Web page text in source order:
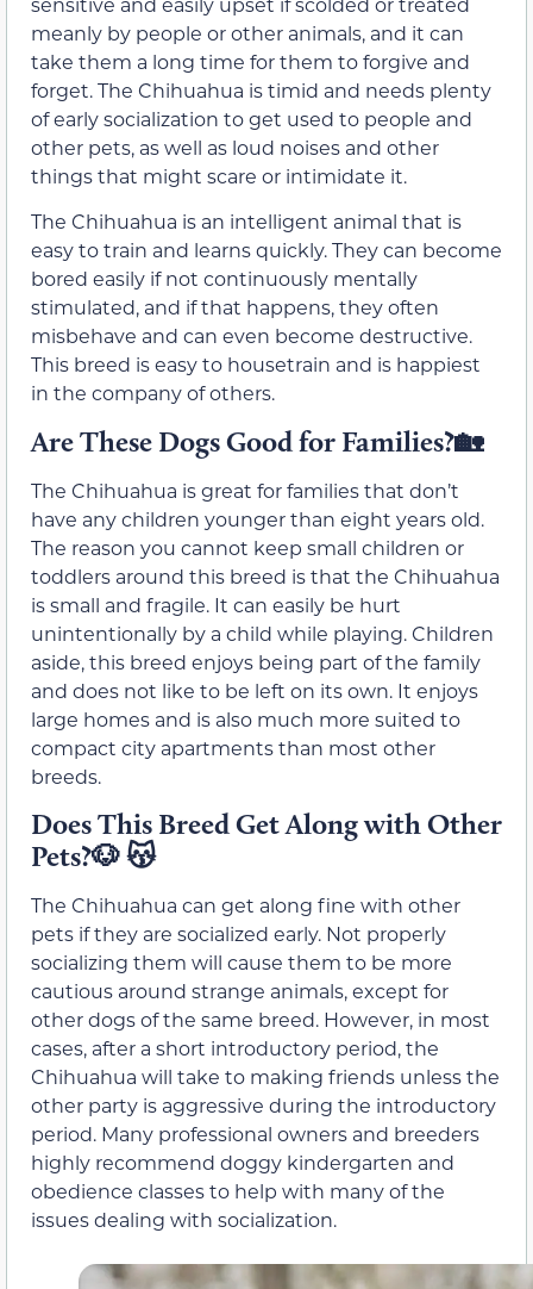
meanly by people or other animals, and it can
take them a long time for them to forgive and
forget. The Chihuahua is timid and needs plenty
of early socialization to get used to people and
other pets, as well as loud noises and other
things that might scare or intimidate it.
The Chihuahua is an intelligent animal that is
easy to train and learns quickly. They can become
bored easily if not continuously mentally
stimulated, and if that happens, they often
misbehave and can even become destructive.
This breed is easy to housetrain and is happiest
in the company of others.
Are These Dogs Good for Families?🏡
The Chihuahua is great for families that don’t
have any children younger than eight years old.
The reason you cannot keep small children or
toddlers around this breed is that the Chihuahua
is small and fragile. It can easily be hurt
unintentionally by a child while playing. Children
aside, this breed enjoys being part of the family
and does not like to be left on its own. It enjoys
large homes and is also much more suited to
compact city apartments than most other
breeds.
Does This Breed Get Along with Other
Pets?🐶 😽
The Chihuahua can get along fine with other
pets if they are socialized early. Not properly
socializing them will cause them to be more
cautious around strange animals, except for
other dogs of the same breed. However, in most
cases, after a short introductory period, the
Chihuahua will take to making friends unless the
other party is aggressive during the introductory
period. Many professional owners and breeders
highly recommend doggy kindergarten and
obedience classes to help with many of the
issues dealing with socialization.